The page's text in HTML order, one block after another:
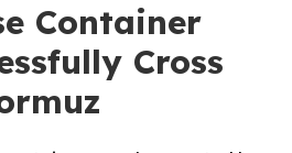
Container
Cross